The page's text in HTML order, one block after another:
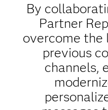
By
Partner
overcome
previous
channels,